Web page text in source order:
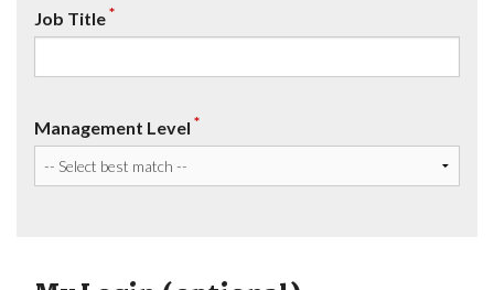
Job Title*
Management Level *